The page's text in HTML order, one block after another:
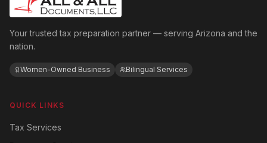
Your trusted tax preparation partner — serving Arizona and the
nation.
Women-Owned Business Bilingual Services
QUICK LINKS
Tax Services